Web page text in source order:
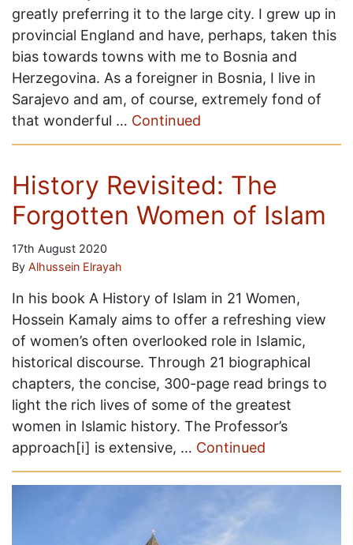
greatly preferring it to the large city. I grew up in
provincial England and have, perhaps, taken this
bias towards towns with me to Bosnia and
Herzegovina. As a foreigner in Bosnia, I live in
Sarajevo and am, of course, extremely fond of
that wonderful … Continued
History Revisited: The
Forgotten Women of Islam
17th August 2020
By Alhussein Elrayah
In his book A History of Islam in 21 Women,
Hossein Kamaly aims to offer a refreshing view
of women’s often overlooked role in Islamic,
historical discourse. Through 21 biographical
chapters, the concise, 300-page read brings to
light the rich lives of some of the greatest
women in Islamic history. The Professor’s
approach[i] is extensive, … Continued